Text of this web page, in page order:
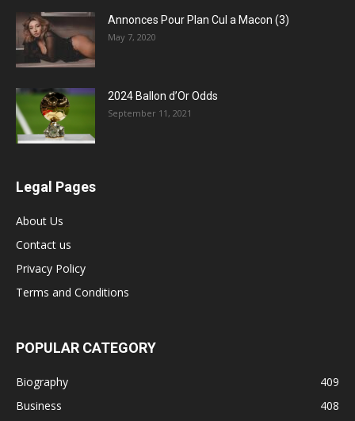
Annonces Pour Plan Cul a Macon (3)
May 7, 2020
2024 Ballon d’Or Odds
September 11, 2021
Legal Pages
About Us
Contact us
Privacy Policy
Terms and Conditions
POPULAR CATEGORY
Biography
409
Business
408